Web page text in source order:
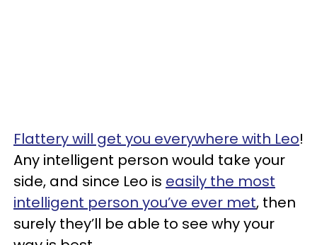
Flattery will get you everywhere with Leo!
Any intelligent person would take your
side, and since Leo is easily the most
intelligent person you’ve ever met, then
surely they’ll be able to see why your